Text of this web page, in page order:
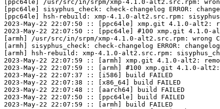
[ppc64le] /usr/src/in/srpm/xmp-4.1.0-alt2.src.rpm: wrong
[ppc64le] sisyphus_check: check-changelog ERROR:
[ppc64le] hsh-rebuild: xmp-4.1.0-alt2.src.rpm:
2023-May-22 22:07:50 :: [ppc64le] xmp.git 4.1.0-alt2:
2023-May-22 22:07:50 :: [ppc64le] #100 xmp.git 4.1.0-
[armh] /usr/src/in/srpm/xmp-4.1.0-alt2.src.rpm: wrong
[armh] sisyphus_check: check-changelog ERROR:
[armh] hsh-rebuild: xmp-4.1.0-alt2.src.rpm:
2023-May-22 22:07:59 :: [armh] xmp.git 4.1.0-alt2:
2023-May-22 22:07:59 :: [armh] #100 xmp.git 4.1.0-
2023-May-22 22:07:37 :: [i586] build FAILED
2023-May-22 22:07:38 :: [x86_64] build FAILED
2023-May-22 22:07:48 :: [aarch64] build FAILED
2023-May-22 22:07:50 :: [ppc64le] build FAILED
2023-May-22 22:07:59 :: [armh] build FAILED